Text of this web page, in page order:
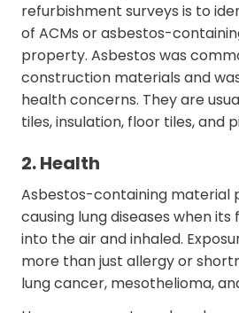
refurbishment surveys is to
of ACMs or asbestos-
property. Asbestos was
construction materials and
health concerns. They are
tiles, insulation, floor tiles, and
2. Health
Asbestos-containing material
causing lung diseases when
into the air and inhaled.
more than just allergy or
lung cancer, mesothelioma,